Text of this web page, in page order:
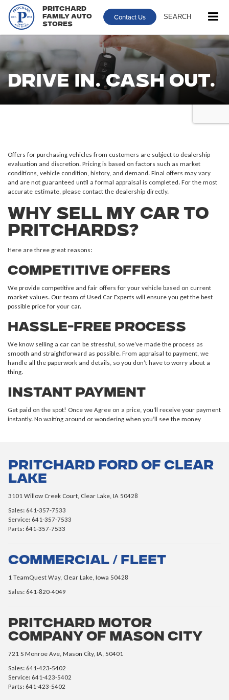
Pritchard
Family Auto
Stores
Contact Us SEARCH
Drive In. Cash Out.
Offers for purchasing vehicles from customers are subject to dealership
evaluation and discretion. Pricing is based on factors such as market
conditions, vehicle condition, history, and demand. Final offers may vary
and are not guaranteed until a formal appraisal is completed. For the most
accurate estimate, please contact the dealership directly.
Why Sell My Car to
Pritchards?
Here are three great reasons:
Competitive Offers
We provide competitive and fair offers for your vehicle based on current
market values. Our team of Used Car Experts will ensure you get the best
possible price for your car.
Hassle-Free Process
We know selling a car can be stressful, so we’ve made the process as
smooth and straightforward as possible. From appraisal to payment, we
handle all the paperwork and details, so you don’t have to worry about a
thing.
Instant Payment
Get paid on the spot! Once we Agree on a price, you’ll receive your payment
instantly. No waiting around or wondering when you’ll see the money
Pritchard Ford of Clear
Lake
3101 Willow Creek Court, Clear Lake, IA 50428
Sales: 641-357-7533
Service: 641-357-7533
Parts: 641-357-7533
Commercial / Fleet
1 TeamQuest Way, Clear Lake, Iowa 50428
Sales: 641-820-4049
Pritchard Motor
Company of Mason City
721 S Monroe Ave, Mason City, IA, 50401
Sales: 641-423-5402
Service: 641-423-5402
Parts: 641-423-5402